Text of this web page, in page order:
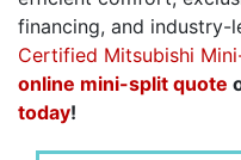
financing, and industry-
Certified Mitsubishi
online mini-split quote
today!